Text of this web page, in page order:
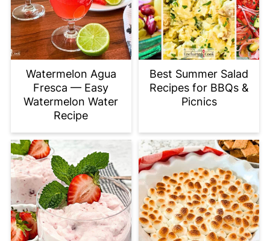
Watermelon Agua
Fresca — Easy
Watermelon Water
Recipe
Best Summer Salad
Recipes for BBQs &
Picnics